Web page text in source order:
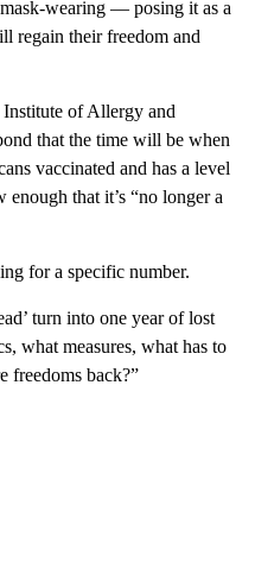
wearing — posing it as a
regain their freedom and
of Allergy and
that the time will be when
vaccinated and has a level
that it’s “no longer a
for a specific number.
turn into one year of lost
what measures, what has to
freedoms back?”